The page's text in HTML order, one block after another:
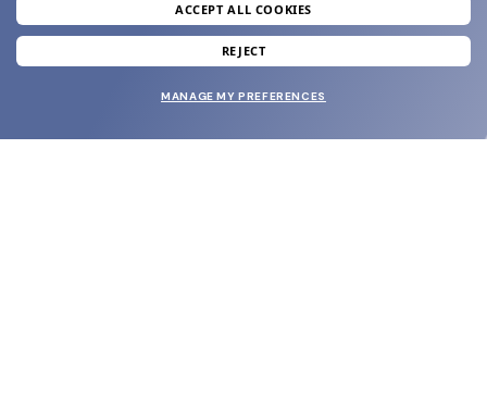
join our newsletter
and grab your welcome reward.
ACCEPT ALL COOKIES
REJECT
MANAGE MY PREFERENCES